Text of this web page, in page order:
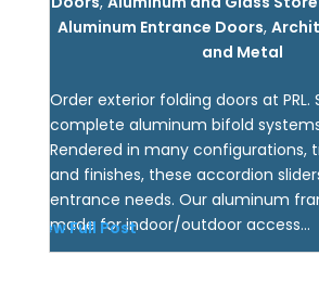
Aluminum Entrance Doors,
and Metal
Order exterior folding doors at PRL.
complete aluminum bifold
Rendered in many configurations,
and finishes, these accordion
entrance needs. Our aluminum
made for indoor/outdoor access...
View Full Post